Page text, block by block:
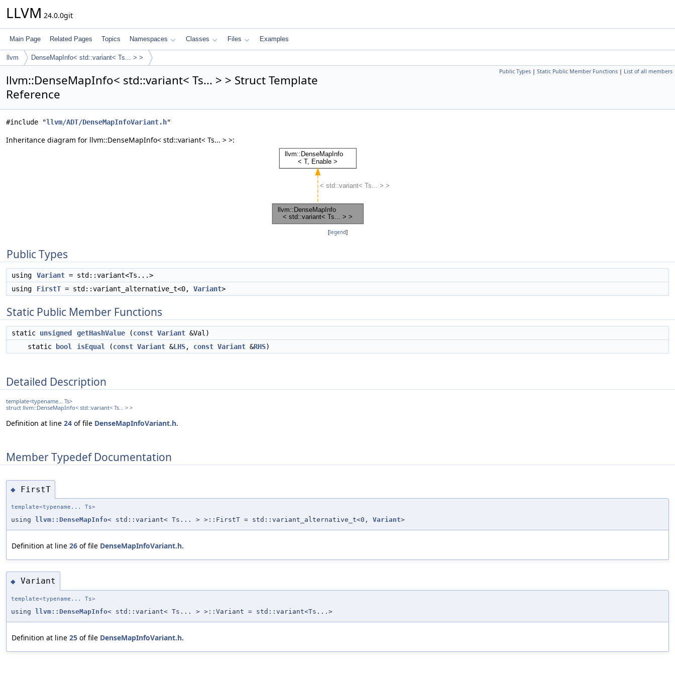
LLVM 24.0.0git
Main Page Related Pages Topics Namespaces Classes Files Examples
llvm DenseMapInfo< std::variant< Ts... > >
Public Types | Static Public Member Functions | List of all members
llvm::DenseMapInfo< std::variant< Ts... > > Struct Template
Reference
#include "llvm/ADT/DenseMapInfoVariant.h"
Inheritance diagram for llvm::DenseMapInfo< std::variant< Ts... > >:
[legend]
Public Types
using Variant = std::variant<Ts...>
using
FirstT = std::variant_alternative_t<0, Variant>
Static Public Member Functions
static unsigned getHashValue (const Variant &Val)
static
bool isEqual (const Variant &LHS, const Variant &RHS)
Detailed Description
template<typename... Ts>
struct llvm::DenseMapInfo< std::variant< Ts... > >
Definition at line 24 of file DenseMapInfoVariant.h.
Member Typedef Documentation
◆ FirstT
template<typename... Ts>
using llvm::DenseMapInfo< std::variant< Ts... > >::FirstT = std::variant_alternative_t<0, Variant>
Definition at line 26 of file DenseMapInfoVariant.h.
◆ Variant
template<typename... Ts>
using llvm::DenseMapInfo< std::variant< Ts... > >::Variant = std::variant<Ts...>
Definition at line 25 of file DenseMapInfoVariant.h.